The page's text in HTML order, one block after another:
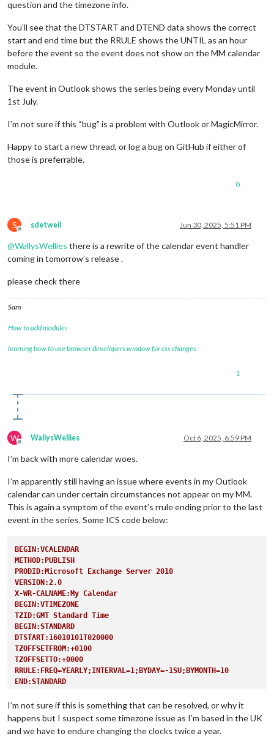
RRULE:FREQ=YEARLY;INTERVAL=1;BYDAY=-1SU;BYMONTH=3
END:VTIMEZONE
BEGIN:VEVENT
010000000E892CDFA6C0E4E4298E1C987B4791120
SUMMARY:Calendar Event
DTEND;TZID=GMT Standard Time:20250331T200000
PRIORITY:5
DTSTAMP:20250630T164141Z
TRANSP:OPAQUE
X-MICROSOFT-CDO-BUSYSTATUS:BUSY
X-MICROSOFT-CDO-INTENDEDSTATUS:BUSY
X-MICROSOFT-CDO-ALLDAYEVENT:FALSE
X-MICROSOFT-CDO-IMPORTANCE:1
X-MICROSOFT-CDO-INSTTYPE:1
X-MICROSOFT-DISALLOW-COUNTER:FALSE
X-MICROSOFT-REQUESTEDATTENDANCEMODE:DEFAULT
X-MICROSOFT-ISRESPONSEREQUESTED:FALSE
END:VCALENDAR
question and the timezone info.
You’ll see that the DTSTART and DTEND data shows the correct
start and end time but the RRULE shows the UNTIL as an hour
before the event so the event does not show on the MM calendar
module.
The event in Outlook shows the series being every Monday until
1st July.
I’m not sure if this “bug” is a problem with Outlook or MagicMirror.
Happy to start a new thread, or log a bug on GitHub if either of
those is preferrable.
0
S
Offline
sdetweil Jun 30, 2025, 5:51 PM
@WallysWellies there is a rewrite of the calendar event handler
coming in tomorrow’s release .
please check there
Sam
How to add modules
learning how to use browser developers window for css changes
1
W
Offline
WallysWellies Oct 6, 2025, 6:59 PM
I’m back with more calendar woes.
I’m apparently still having an issue where events in my Outlook
calendar can under certain circumstances not appear on my MM.
This is again a symptom of the event’s rrule ending prior to the last
event in the series. Some ICS code below:
BEGIN:VCALENDAR
METHOD:PUBLISH
PRODID:Microsoft Exchange Server 2010
VERSION:2.0
X-WR-CALNAME:My Calendar
BEGIN:VTIMEZONE
TZID:GMT Standard Time
BEGIN:STANDARD
DTSTART:16010101T020000
TZOFFSETFROM:+0100
TZOFFSETTO:+0000
RRULE:FREQ=YEARLY;INTERVAL=1;BYDAY=-1SU;BYMONTH=10
END:STANDARD
DTSTART:16010101T010000
TZOFFSETFROM:+0000
TZOFFSETTO:+0100
RRULE:FREQ=YEARLY;INTERVAL=1;BYDAY=-1SU;BYMONTH=3
I’m not sure if this is something that can be resolved, or why it
happens but I suspect some timezone issue as I’m based in the UK
and we have to endure changing the clocks twice a year.